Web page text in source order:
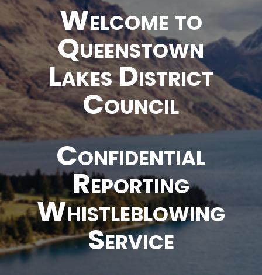
Welcome to
Queenstown
Lakes District
Council
Confidential
Reporting
Whistleblowing
Service